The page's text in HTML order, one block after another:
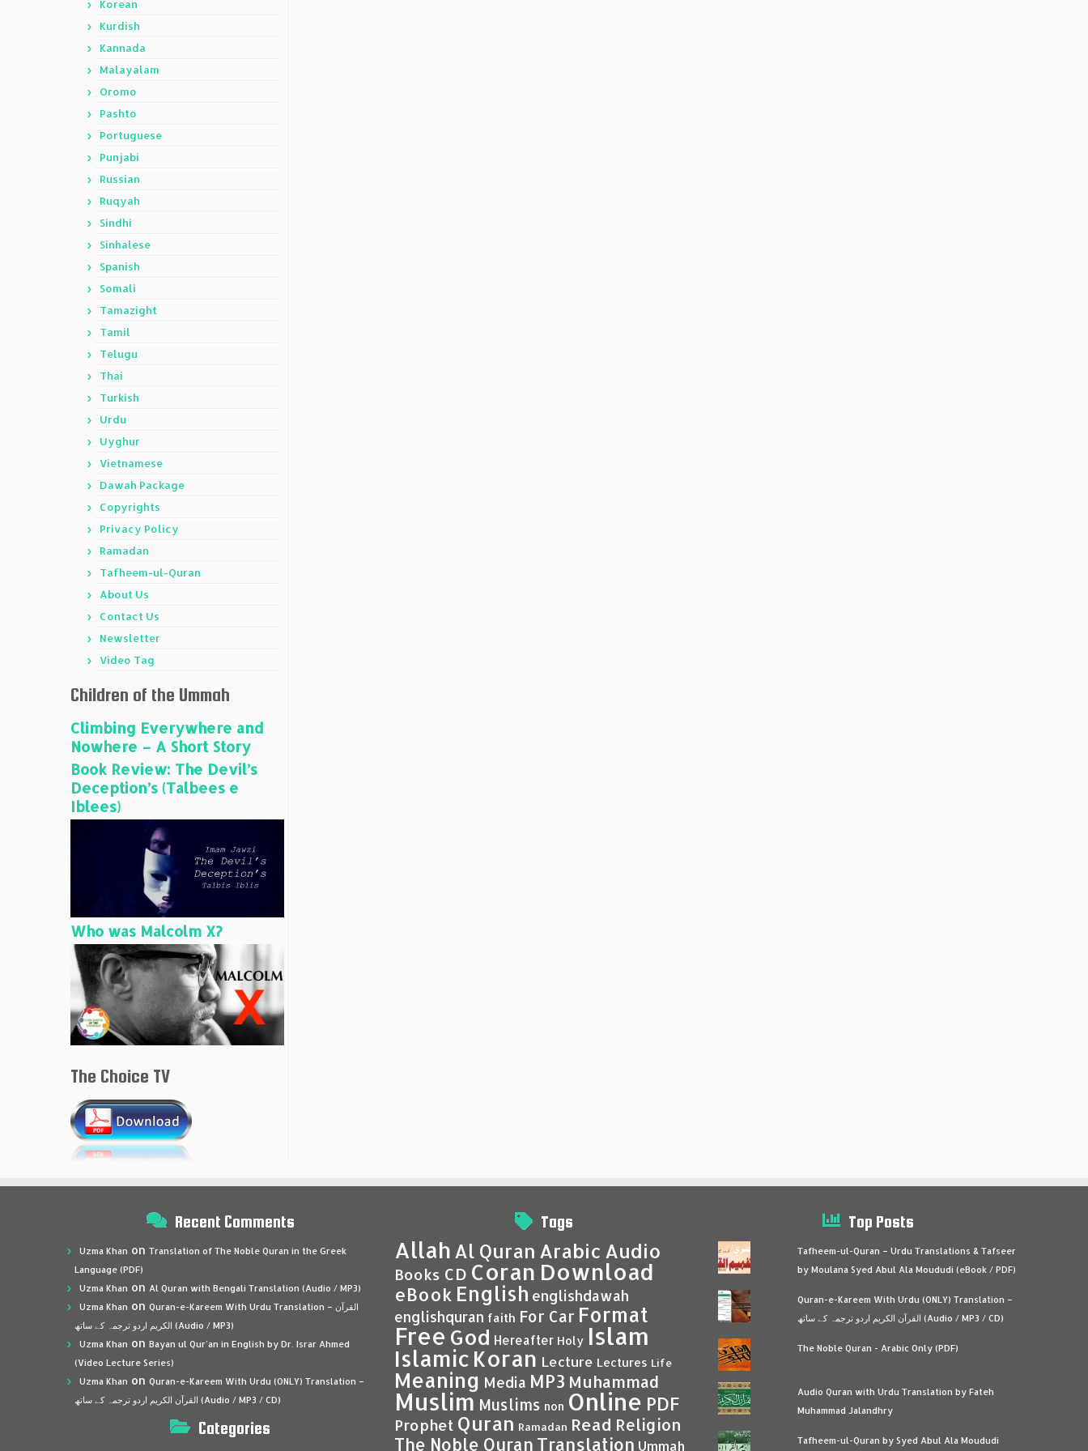
Korean
Kurdish
Kannada
Malayalam
Oromo
Pashto
Portuguese
Punjabi
Russian
Ruqyah
Sindhi
Sinhalese
Spanish
Somali
Tamazight
Tamil
Telugu
Thai
Turkish
Urdu
Uyghur
Vietnamese
Dawah Package
Copyrights
Privacy Policy
Ramadan
Tafheem-ul-Quran
About Us
Contact Us
Newsletter
Video Tag
Children of the Ummah
Climbing Everywhere and
Nowhere – A Short Story
Book Review: The Devil’s
Deception’s (Talbees e
Iblees)
Who was Malcolm X?
The Choice TV
Recent Comments
Uzma Khan on Translation of The Noble Quran in the Greek
Language (PDF)
Uzma Khan on Al Quran with Bengali Translation (Audio / MP3)
Uzma Khan on Quran-e-Kareem With Urdu Translation – القرآن
الكريم اردو ترجمہ کے ساتھ (Audio / MP3)
Uzma Khan on Bayan ul Qur’an in English by Dr. Israr Ahmed
(Video Lecture Series)
Uzma Khan on Quran-e-Kareem With Urdu (ONLY) Translation –
القرآن الكريم اردو ترجمہ کے ساتھ (Audio / MP3 / CD)
Categories
Tags
Allah Al Quran Arabic Audio
Books CD Coran Download
eBook English englishdawah
englishquran faith For Car Format
Free God Hereafter Holy Islam
Islamic Koran Lecture Lectures Life
Meaning Media MP3 Muhammad
Muslim Muslims non Online PDF
Prophet Quran Ramadan Read Religion
The Noble Quran Translation Ummah
Top Posts
Tafheem-ul-Quran – Urdu Translations & Tafseer
by Moulana Syed Abul Ala Moududi (eBook / PDF)
Quran-e-Kareem With Urdu (ONLY) Translation –
القرآن الكريم اردو ترجمہ کے ساتھ (Audio / MP3 / CD)
The Noble Quran - Arabic Only (PDF)
Audio Quran with Urdu Translation by Fateh
Muhammad Jalandhry
Tafheem-ul-Quran by Syed Abul Ala Moududi